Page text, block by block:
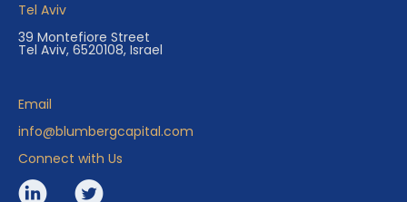
Tel Aviv
39 Montefiore Street
Tel Aviv, 6520108, Israel
Email
info@blumbergcapital.com
Connect with Us